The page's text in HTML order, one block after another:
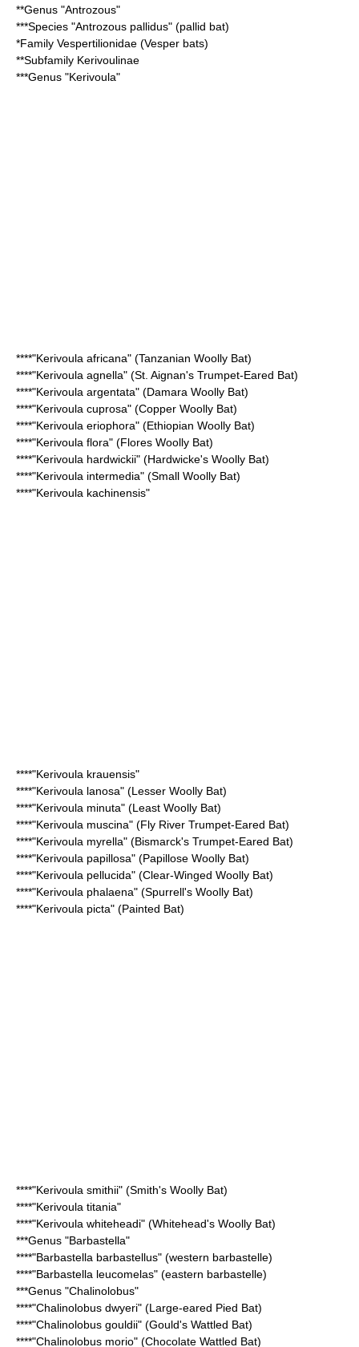
**Genus "Antrozous"
***Species "Antrozous pallidus" (pallid bat)
*Family Vespertilionidae (Vesper bats)
**Subfamily Kerivoulinae
***Genus "Kerivoula"
****"Kerivoula africana" (Tanzanian Woolly Bat)
****"Kerivoula agnella" (St. Aignan's Trumpet-Eared Bat)
****"Kerivoula argentata" (Damara Woolly Bat)
****"Kerivoula cuprosa" (Copper Woolly Bat)
****"Kerivoula eriophora" (Ethiopian Woolly Bat)
****"Kerivoula flora" (Flores Woolly Bat)
****"Kerivoula hardwickii" (Hardwicke's Woolly Bat)
****"Kerivoula intermedia" (Small Woolly Bat)
****"Kerivoula kachinensis"
****"Kerivoula krauensis"
****"Kerivoula lanosa" (Lesser Woolly Bat)
****"Kerivoula minuta" (Least Woolly Bat)
****"Kerivoula muscina" (Fly River Trumpet-Eared Bat)
****"Kerivoula myrella" (Bismarck's Trumpet-Eared Bat)
****"Kerivoula papillosa" (Papillose Woolly Bat)
****"Kerivoula pellucida" (Clear-Winged Woolly Bat)
****"Kerivoula phalaena" (Spurrell's Woolly Bat)
****"Kerivoula picta" (Painted Bat)
****"Kerivoula smithii" (Smith's Woolly Bat)
****"Kerivoula titania"
****"Kerivoula whiteheadi" (Whitehead's Woolly Bat)
***Genus "Barbastella"
****"Barbastella barbastellus" (western barbastelle)
****"Barbastella leucomelas" (eastern barbastelle)
***Genus "Chalinolobus"
****"Chalinolobus dwyeri" (Large-eared Pied Bat)
****"Chalinolobus gouldii" (Gould's Wattled Bat)
****"Chalinolobus morio" (Chocolate Wattled Bat)